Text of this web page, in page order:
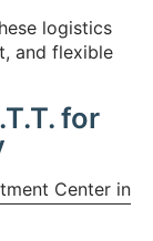
logistics
and flexible
for
Center in